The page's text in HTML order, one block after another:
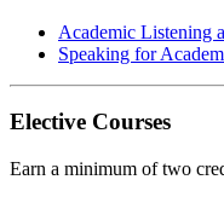
Academic Listening
Speaking for
Elective Courses
Earn a minimum of two